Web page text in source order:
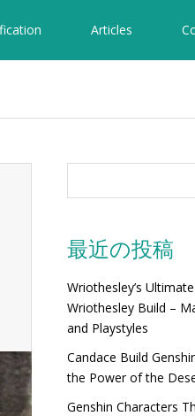
Articles
最近の投稿
Wriothesley’s
Wriothesley Build –
and Playstyles
Candace Build
the Power of the
Genshin Characters